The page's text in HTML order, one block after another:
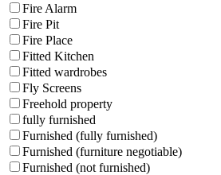
Fire Alarm
Fire Pit
Fire Place
Fitted Kitchen
Fitted wardrobes
Fly Screens
Freehold property
fully furnished
Furnished (fully furnished)
Furnished (furniture negotiable)
Furnished (not furnished)